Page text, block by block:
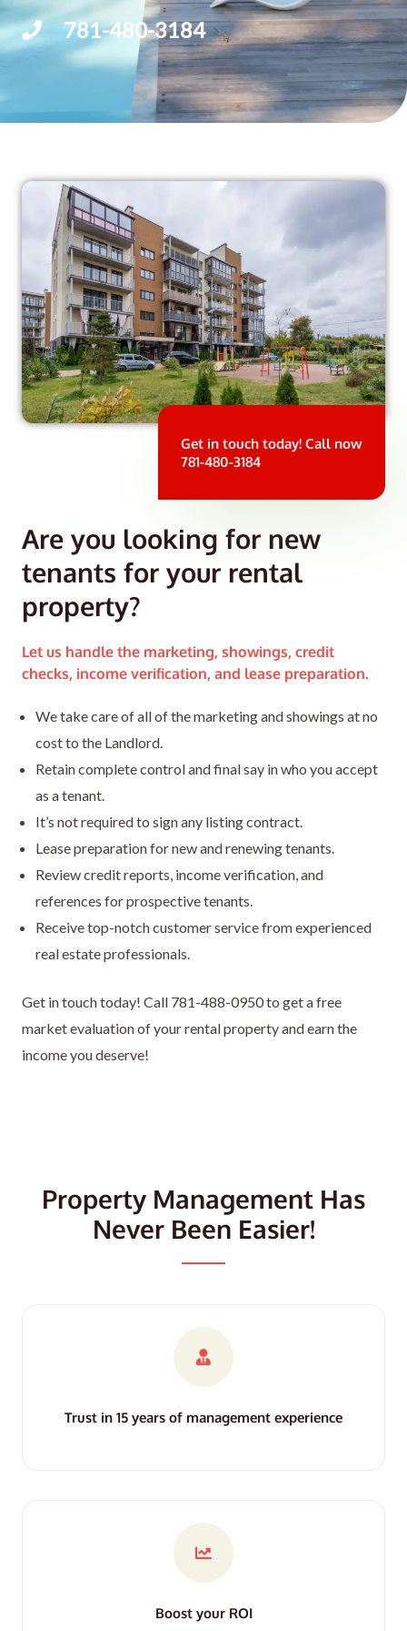
781-480-3184
Get in touch today! Call now
781-480-3184
Are you looking for new
tenants for your rental
property?
Let us handle the marketing, showings, credit
checks, income verification, and lease preparation.
We take care of all of the marketing and showings at no
cost to the Landlord.
Retain complete control and final say in who you accept
as a tenant.
It’s not required to sign any listing contract.
Lease preparation for new and renewing tenants.
Review credit reports, income verification, and
references for prospective tenants.
Receive top-notch customer service from experienced
real estate professionals.
Get in touch today! Call 781-488-0950to get a free
market evaluation of your rental property and earn the
income you deserve!
Property Management Has
Never Been Easier!
Trust in 15 years of management experience
Boost your ROI